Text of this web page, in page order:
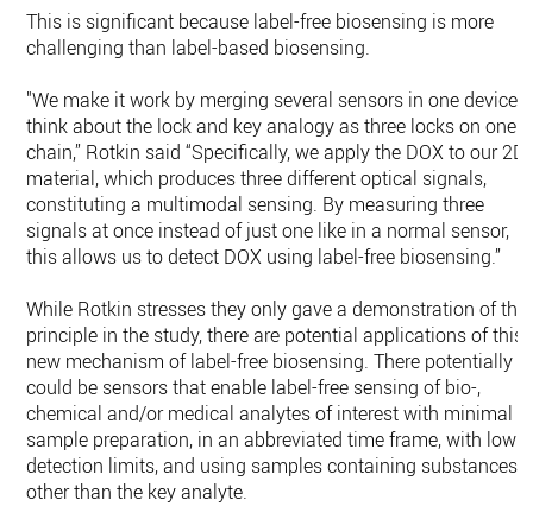
This is significant because label-free biosensing is more
challenging than label-based biosensing.
"We make it work by merging several sensors in one device,
think about the lock and key analogy as three locks on one
chain,” Rotkin said “Specifically, we apply the DOX to our 2D
material, which produces three different optical signals,
constituting a multimodal sensing. By measuring three
signals at once instead of just one like in a normal sensor,
this allows us to detect DOX using label-free biosensing.”
While Rotkin stresses they only gave a demonstration of the
principle in the study, there are potential applications of this
new mechanism of label-free biosensing. There potentially
could be sensors that enable label-free sensing of bio-,
chemical and/or medical analytes of interest with minimal
sample preparation, in an abbreviated time frame, with low
detection limits, and using samples containing substances
other than the key analyte.